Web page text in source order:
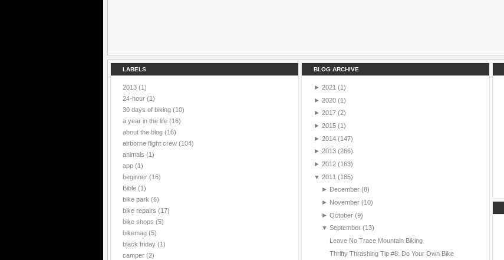
LABELS
2013 (1)
24-hour (1)
30 days of biking (10)
a year in the life (16)
about the blog (16)
airborne flight crew (104)
animals (1)
app (1)
beginner (16)
Bible (1)
bike park (6)
bike repairs (17)
bike shops (5)
bikemag (5)
black friday (1)
camper (2)
BLOG ARCHIVE
► 2021 (1)
► 2020 (1)
► 2017 (2)
► 2015 (1)
► 2014 (147)
► 2013 (266)
► 2012 (163)
▼ 2011 (185)
► December (8)
► November (10)
► October (9)
▼ September (13)
Leave No Trace Mountain Biking
Thrifty Thrashing Tip #8: Do Your Own Bike